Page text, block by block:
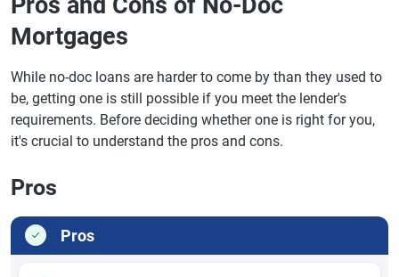
Mortgages
While no-doc loans are harder to come by than they used to
be, getting one is still possible if you meet the lender's
requirements. Before deciding whether one is right for you,
it's crucial to understand the pros and cons.
Pros
Pros